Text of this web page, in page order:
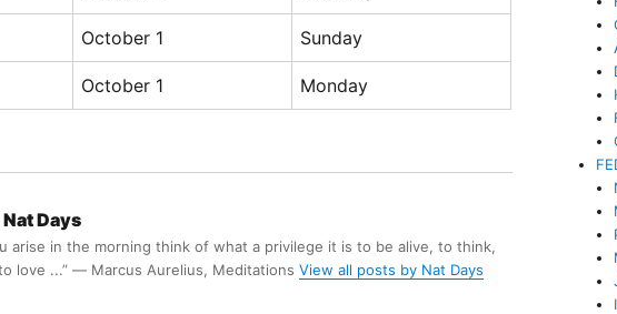
October 1 Sunday
October 1 Monday
Nat Days
arise in the morning think of what a privilege it is to be alive, to think,
love ...” ― Marcus Aurelius, Meditations View all posts by Nat Days